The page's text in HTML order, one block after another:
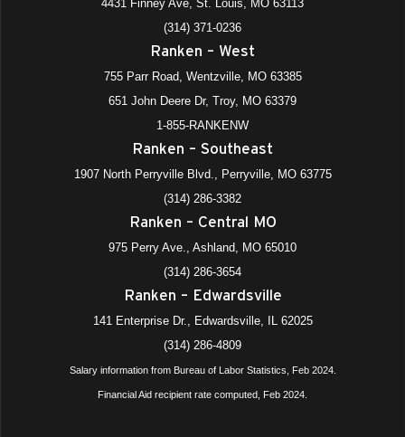
4431 Finney Ave, St. Louis, MO 63113
(314) 371-0236
Ranken – West
755 Parr Road, Wentzville, MO 63385
651 John Deere Dr, Troy, MO 63379
1-855-RANKENW
Ranken – Southeast
1907 North Perryville Blvd., Perryville, MO 63775
(314) 286-3382
Ranken – Central MO
975 Perry Ave., Ashland, MO 65010
(314) 286-3654
Ranken – Edwardsville
141 Enterprise Dr., Edwardsville, IL 62025
(314) 286-4809
Salary information from Bureau of Labor Statistics, Feb 2024.
Financial Aid recipient rate computed, Feb 2024.